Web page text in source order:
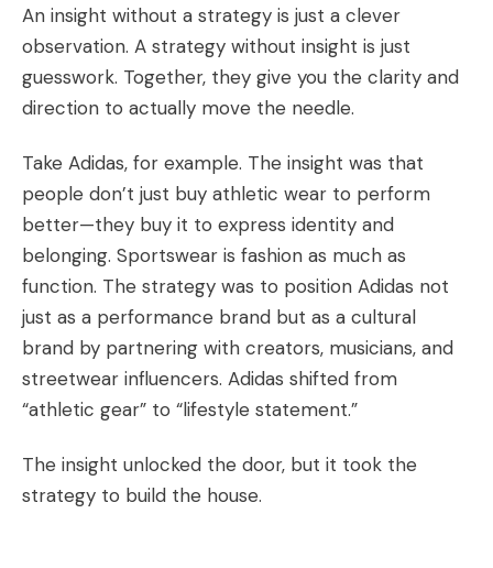
An insight without a strategy is just a clever
observation. A strategy without insight is just
guesswork. Together, they give you the clarity and
direction to actually move the needle.
Take Adidas, for example. The insight was that
people don’t just buy athletic wear to perform
better—they buy it to express identity and
belonging. Sportswear is fashion as much as
function. The strategy was to position Adidas not
just as a performance brand but as a cultural
brand by partnering with creators, musicians, and
streetwear influencers. Adidas shifted from
“athletic gear” to “lifestyle statement.”
The insight unlocked the door, but it took the
strategy to build the house.